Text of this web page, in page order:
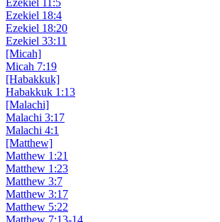
Ezekiel 11:5
Ezekiel 18:4
Ezekiel 18:20
Ezekiel 33:11
[Micah]
Micah 7:19
[Habakkuk]
Habakkuk 1:13
[Malachi]
Malachi 3:17
Malachi 4:1
[Matthew]
Matthew 1:21
Matthew 1:23
Matthew 3:7
Matthew 3:17
Matthew 5:22